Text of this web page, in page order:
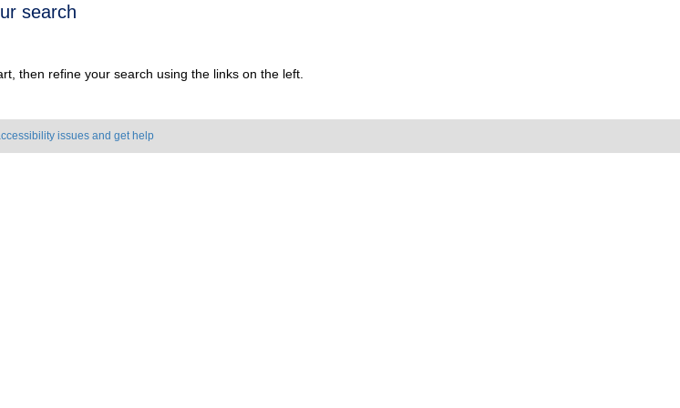
search
then refine your search using the links on the left.
issues and get help